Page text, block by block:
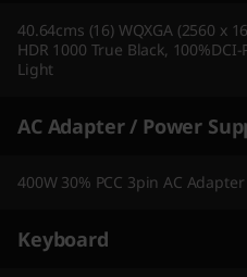
40.64cms (16) WQXGA (2560 x
HDR 1000 True Black,
Light
AC Adapter / Power
400W 30% PCC 3pin AC
Keyboard